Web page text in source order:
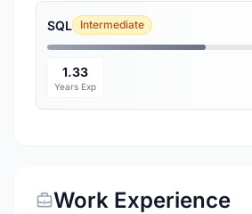
SQL Intermediate
1.33
Years Exp
Work Experience